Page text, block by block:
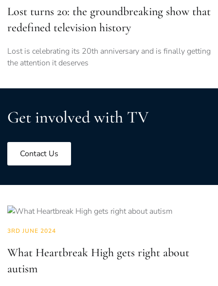
Lost turns 20: the groundbreaking show that
redefined television history
Lost is celebrating its 20th anniversary and is finally getting
the attention it deserves
Get involved with TV
Contact Us
3RD JUNE 2024
What Heartbreak High gets right about
autism